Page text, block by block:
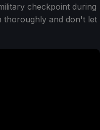
checkpoint during
thoroughly and don't let